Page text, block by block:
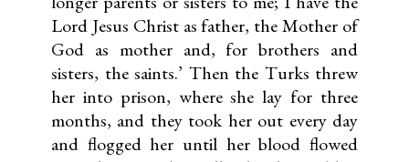
Lord Jesus Christ as father, the Mother of
God as mother and, for brothers and
sisters, the saints.’ Then the Turks threw
her into prison, where she lay for three
months, and they took her out every day
and flogged her until her blood flowed